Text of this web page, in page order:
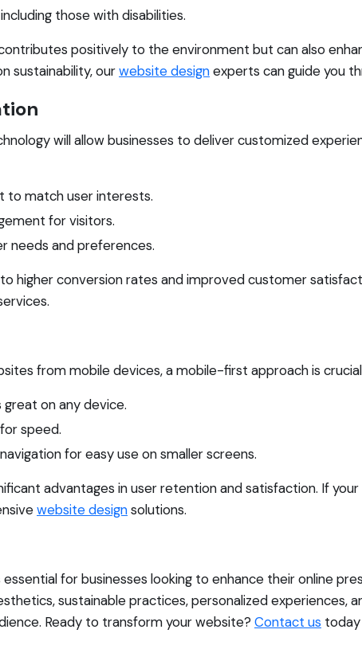
those with disabilities.
positively to the environment but can also
sustainability, ourwebsite designexperts can guide you
will allow businesses to deliver customized
to match user interests.
for visitors.
needs and preferences.
higher conversion rates and improved customer
from mobile devices, a mobile-first approach is
great on any device.
speed.
for easy use on smaller screens.
advantages in user retention and satisfaction. If
website designsolutions.
for businesses looking to enhance their online
sustainable practices, personalized experiences,
Ready to transform your website? Contact us